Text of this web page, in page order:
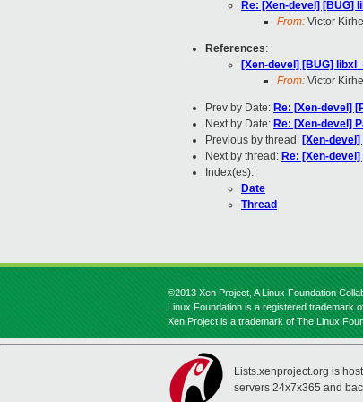
Re: [Xen-devel] [BUG]
From: Victor
References:
[Xen-devel] [BUG]
From: Victor
Prev by Date: Re: [Xen-devel]
Next by Date: Re: [Xen-devel]
Previous by thread: [Xen-
Next by thread: Re: [Xen-
Index(es):
Date
Thread
©2013 Xen Project, A Linux Foundation
Linux Foundation is a registered trademark
Xen Project is a trademark of The Linux
Lists.xenproject.org is
servers 24x7x365 and